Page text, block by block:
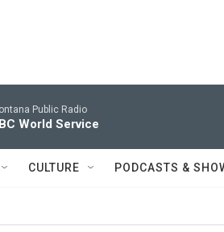
Public Radio
World Service
CULTURE PODCASTS &